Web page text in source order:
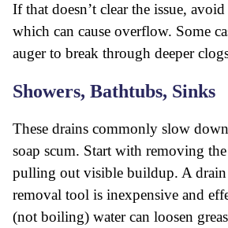
If that doesn’t clear the issue,
which can cause overflow. Some
auger to break through deeper
Showers, Bathtubs, Sinks
These drains commonly slow
soap scum. Start with removing
pulling out visible buildup. A drain
removal tool is inexpensive and
(not boiling) water can loosen